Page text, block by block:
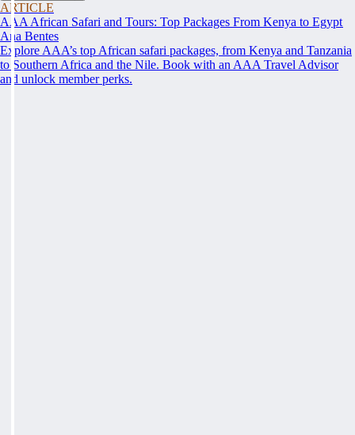
ARTICLE
AAA African Safari and Tours: Top Packages From Kenya to Egypt
Ana Bentes
Explore AAA’s top African safari packages, from Kenya and Tanzania
to Southern Africa and the Nile. Book with an AAA Travel Advisor
and unlock member perks.